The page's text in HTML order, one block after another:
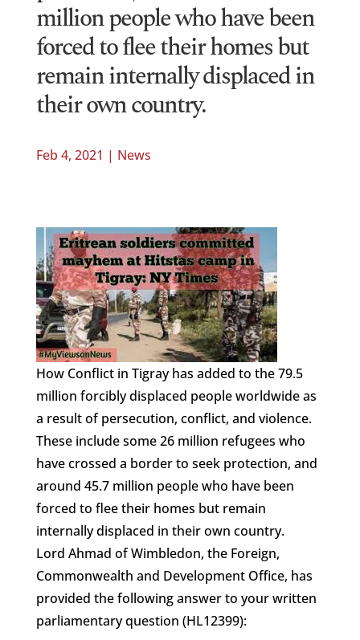
million people who have been
forced to flee their homes but
remain internally displaced in
their own country.
Feb 4, 2021 | News
How Conflict in Tigray has added to the 79.5
million forcibly displaced people worldwide as
a result of persecution, conflict, and violence.
These include some 26 million refugees who
have crossed a border to seek protection, and
around 45.7 million people who have been
forced to flee their homes but remain
internally displaced in their own country.
Lord Ahmad of Wimbledon, the Foreign,
Commonwealth and Development Office, has
provided the following answer to your written
parliamentary question (HL12399):